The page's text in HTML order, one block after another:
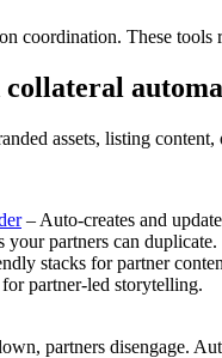
coordination. These
assets, listing
– Auto-creates and
your partners can duplicate.
stacks for partner
partner-led storytelling.
partners disengage.